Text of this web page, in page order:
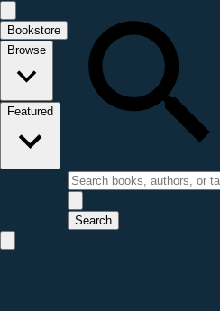
Bookstore
Browse
Featured
Search